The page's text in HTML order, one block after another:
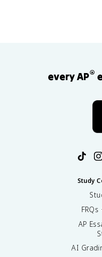
every AP®
Study
AP
AI